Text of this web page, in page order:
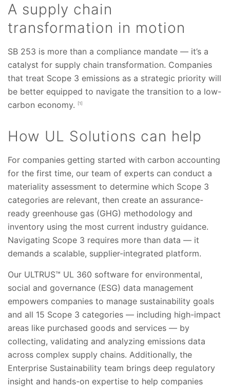
A supply chain
transformation in motion
SB 253 is more than a compliance mandate — it’s a
catalyst for supply chain transformation. Companies
that treat Scope 3 emissions as a strategic priority will
be better equipped to navigate the transition to a low-
carbon economy.
[1]
How UL Solutions can help
For companies getting started with carbon accounting
for the first time, our team of experts can conduct a
materiality assessment to determine which Scope 3
categories are relevant, then create an assurance-
ready greenhouse gas (GHG) methodology and
inventory using the most current industry guidance.
Navigating Scope 3 requires more than data — it
demands a scalable, supplier-integrated platform.
Our ULTRUS™ UL 360 software for environmental,
social and governance (ESG) data management
empowers companies to manage sustainability goals
and all 15 Scope 3 categories — including high-impact
areas like purchased goods and services — by
collecting, validating and analyzing emissions data
across complex supply chains. Additionally, the
Enterprise Sustainability team brings deep regulatory
insight and hands-on expertise to help companies